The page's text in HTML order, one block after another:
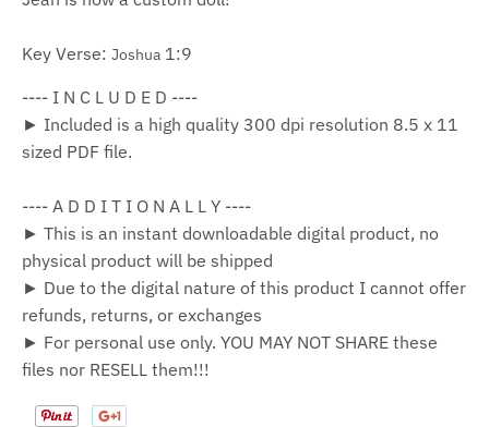
Key Verse: Joshua 1:9
---- I N C L U D E D ----
► Included is a high quality 300 dpi resolution 8.5 x 11
sized PDF file.
---- A D D I T I O N A L L Y ----
► This is an instant downloadable digital product, no
physical product will be shipped
► Due to the digital nature of this product I cannot offer
refunds, returns, or exchanges
► For personal use only. YOU MAY NOT SHARE these
files nor RESELL them!!!